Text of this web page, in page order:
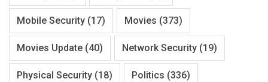
Mobile Security (17) Movies (373)
Movies Update (40) Network Security (19)
Physical Security (18) Politics (336)